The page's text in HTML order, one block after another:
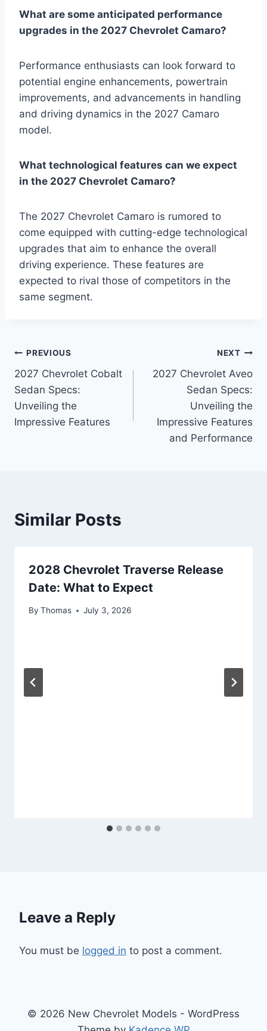
What are some anticipated performance
upgrades in the 2027 Chevrolet Camaro?
Performance enthusiasts can look forward to
potential engine enhancements, powertrain
improvements, and advancements in handling
and driving dynamics in the 2027 Camaro
model.
What technological features can we expect
in the 2027 Chevrolet Camaro?
The 2027 Chevrolet Camaro is rumored to
come equipped with cutting-edge technological
upgrades that aim to enhance the overall
driving experience. These features are
expected to rival those of competitors in the
same segment.
Post
navigation
PREVIOUS
2027 Chevrolet Cobalt
Sedan Specs:
Unveiling the
Impressive Features
NEXT
2027 Chevrolet Aveo
Sedan Specs:
Unveiling the
Impressive Features
and Performance
Similar Posts
2028 Chevrolet Traverse Release
Date: What to Expect
By Thomas July 3, 2026
Leave a Reply
You must be logged in to post a comment.
© 2026 New Chevrolet Models - WordPress